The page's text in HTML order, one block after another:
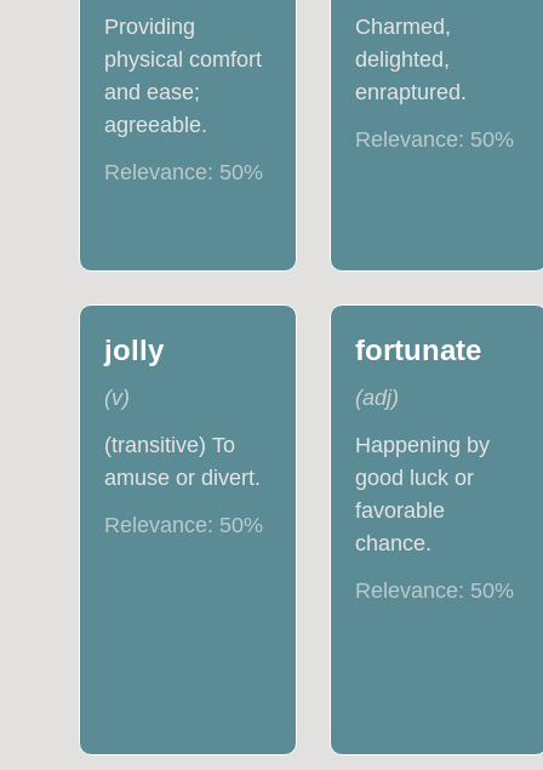
Providing
physical comfort
and ease;
agreeable.
Relevance: 50%
Charmed,
delighted,
enraptured.
Relevance: 50%
jolly
(v)
(transitive) To
amuse or divert.
Relevance: 50%
fortunate
(adj)
Happening by
good luck or
favorable
chance.
Relevance: 50%